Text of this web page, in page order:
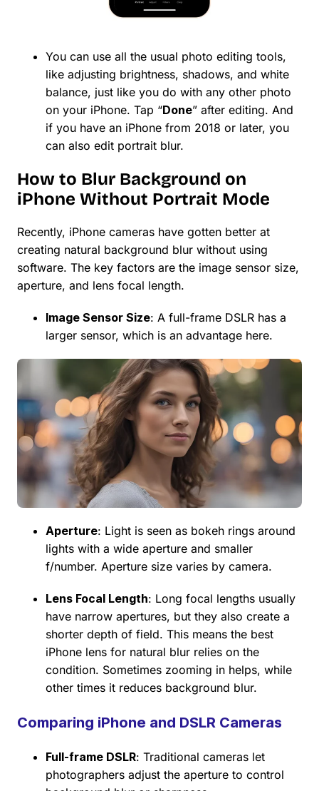
You can use all the usual photo editing tools,
like adjusting brightness, shadows, and white
balance, just like you do with any other photo
on your iPhone. Tap “Done” after editing. And
if you have an iPhone from 2018 or later, you
can also edit portrait blur.
How to Blur Background on
iPhone Without Portrait Mode
Recently, iPhone cameras have gotten better at
creating natural background blur without using
software. The key factors are the image sensor size,
aperture, and lens focal length.
Image Sensor Size: A full-frame DSLR has a
larger sensor, which is an advantage here.
Aperture: Light is seen as bokeh rings around
lights with a wide aperture and smaller
f/number. Aperture size varies by camera.
Lens Focal Length: Long focal lengths usually
have narrow apertures, but they also create a
shorter depth of field. This means the best
iPhone lens for natural blur relies on the
condition. Sometimes zooming in helps, while
other times it reduces background blur.
Comparing iPhone and DSLR Cameras
Full-frame DSLR: Traditional cameras let
photographers adjust the aperture to control